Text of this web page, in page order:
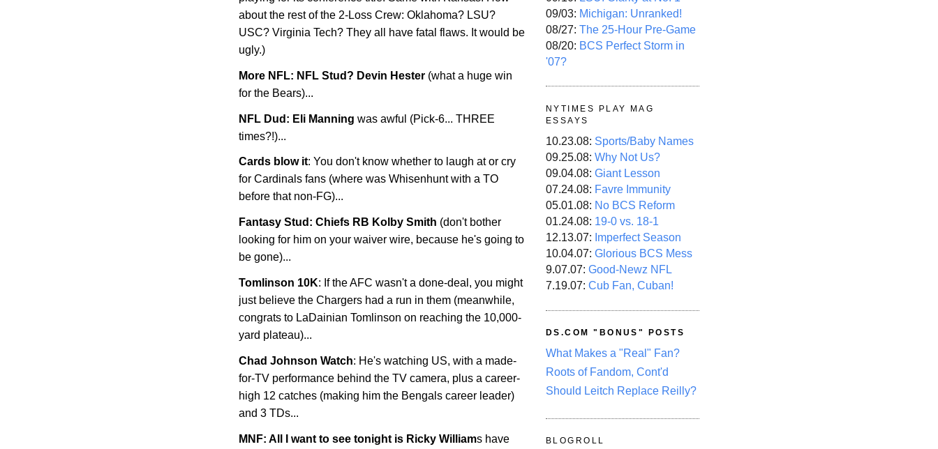
about the rest of the 2-Loss Crew: Oklahoma? LSU?
USC? Virginia Tech? They all have fatal flaws. It would be
ugly.)
More NFL: NFL Stud? Devin Hester (what a huge win
for the Bears)...
NFL Dud: Eli Manning was awful (Pick-6... THREE
times?!)...
Cards blow it: You don't know whether to laugh at or cry
for Cardinals fans (where was Whisenhunt with a TO
before that non-FG)...
Fantasy Stud: Chiefs RB Kolby Smith (don't bother
looking for him on your waiver wire, because he's going to
be gone)...
Tomlinson 10K: If the AFC wasn't a done-deal, you might
just believe the Chargers had a run in them (meanwhile,
congrats to LaDainian Tomlinson on reaching the 10,000-
yard plateau)...
Chad Johnson Watch: He's watching US, with a made-
for-TV performance behind the TV camera, plus a career-
high 12 catches (making him the Bengals career leader)
and 3 TDs...
MNF: All I want to see tonight is Ricky Williams have
09/03: Michigan: Unranked!
08/27: The 25-Hour Pre-Game
08/20: BCS Perfect Storm in
'07?
NYTIMES PLAY MAG
ESSAYS
10.23.08: Sports/Baby Names
09.25.08: Why Not Us?
09.04.08: Giant Lesson
07.24.08: Favre Immunity
05.01.08: No BCS Reform
01.24.08: 19-0 vs. 18-1
12.13.07: Imperfect Season
10.04.07: Glorious BCS Mess
9.07.07: Good-Newz NFL
7.19.07: Cub Fan, Cuban!
DS.COM "BONUS" POSTS
What Makes a "Real" Fan?
Roots of Fandom, Cont'd
Should Leitch Replace Reilly?
BLOGROLL